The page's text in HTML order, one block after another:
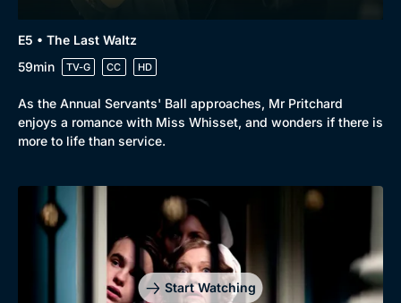
E5 • The Last Waltz
59min
TV-G CC HD
As the Annual Servants' Ball approaches, Mr Pritchard
enjoys a romance with Miss Whisset, and wonders if there is
more to life than service.
Start Watching